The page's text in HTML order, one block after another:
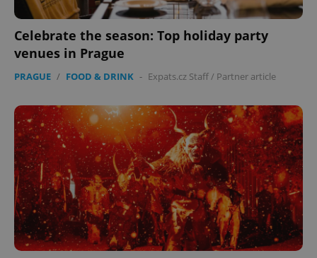
Celebrate the season: Top holiday party
venues in Prague
PRAGUE / FOOD & DRINK - Expats.cz Staff / Partner article